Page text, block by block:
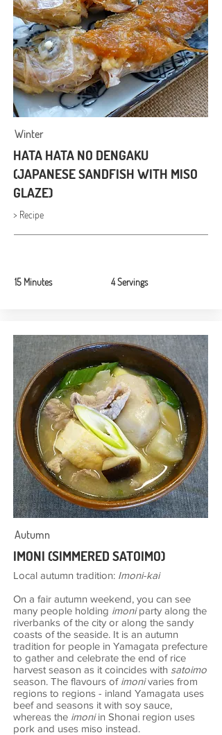
Winter
HATA HATA NO DENGAKU
(JAPANESE SANDFISH WITH MISO
GLAZE)
> Recipe
15 Minutes 4 Servings
Autumn
IMONI (SIMMERED SATOIMO)
Local autumn tradition: Imoni-kai
On a fair autumn weekend, you can see
many people holding imoniparty along the
riverbanks of the city or along the sandy
coasts of the seaside. It is an autumn
tradition for people in Yamagata prefecture
to gather and celebrate the end of rice
harvest season as it coincides with satoimo
season. The flavours of imonivaries from
regions to regions - inland Yamagata uses
beef and seasons it with soy sauce,
whereas the imoniin Shonai region uses
pork and uses miso instead.